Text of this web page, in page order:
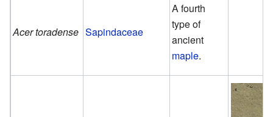
Acer toradense Sapindaceae
A fourth
type of
ancient
maple.